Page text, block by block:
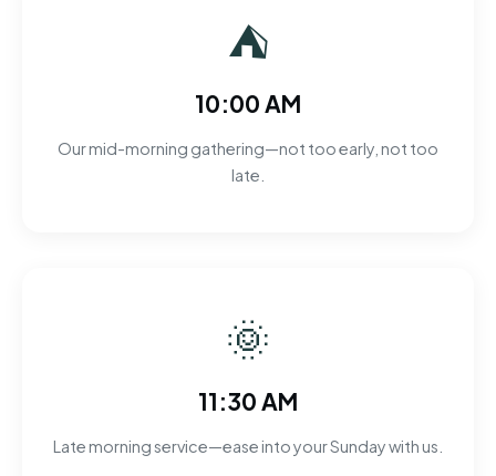
⛺
10:00 AM
Our mid-morning gathering—not too early, not too
late.
🌞
11:30 AM
Late morning service—ease into your Sunday with us.